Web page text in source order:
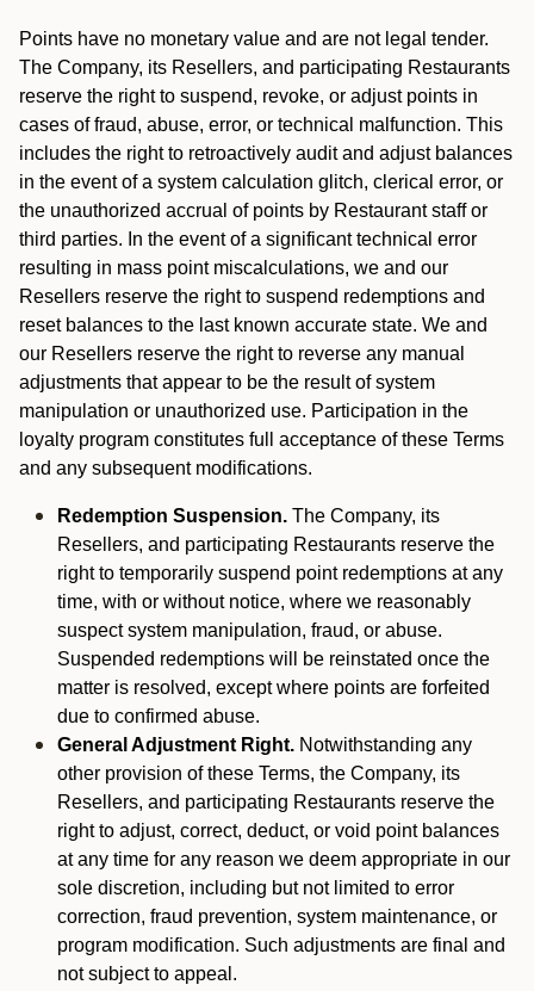
Points have no monetary value and are not legal tender.
The Company, its Resellers, and participating Restaurants
reserve the right to suspend, revoke, or adjust points in
cases of fraud, abuse, error, or technical malfunction. This
includes the right to retroactively audit and adjust balances
in the event of a system calculation glitch, clerical error, or
the unauthorized accrual of points by Restaurant staff or
third parties. In the event of a significant technical error
resulting in mass point miscalculations, we and our
Resellers reserve the right to suspend redemptions and
reset balances to the last known accurate state. We and
our Resellers reserve the right to reverse any manual
adjustments that appear to be the result of system
manipulation or unauthorized use. Participation in the
loyalty program constitutes full acceptance of these Terms
and any subsequent modifications.
Redemption Suspension. The Company, its
Resellers, and participating Restaurants reserve the
right to temporarily suspend point redemptions at any
time, with or without notice, where we reasonably
suspect system manipulation, fraud, or abuse.
Suspended redemptions will be reinstated once the
matter is resolved, except where points are forfeited
due to confirmed abuse.
General Adjustment Right. Notwithstanding any
other provision of these Terms, the Company, its
Resellers, and participating Restaurants reserve the
right to adjust, correct, deduct, or void point balances
at any time for any reason we deem appropriate in our
sole discretion, including but not limited to error
correction, fraud prevention, system maintenance, or
program modification. Such adjustments are final and
not subject to appeal.